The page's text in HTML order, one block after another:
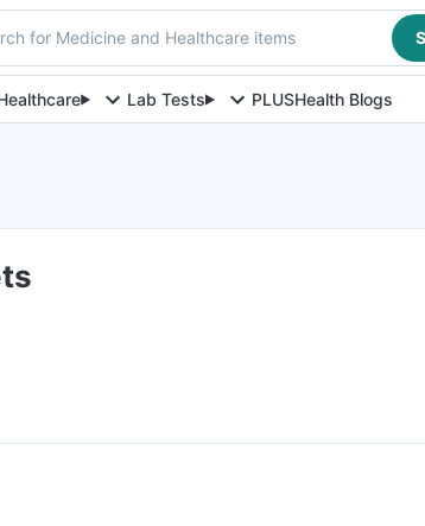
for Medicine and Healthcare items
Lab Tests PLUSHealth Blogs